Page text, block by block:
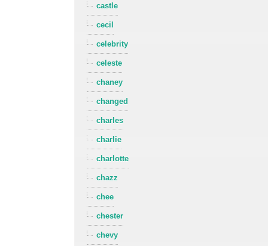
castle
cecil
celebrity
celeste
chaney
changed
charles
charlie
charlotte
chazz
chee
chester
chevy